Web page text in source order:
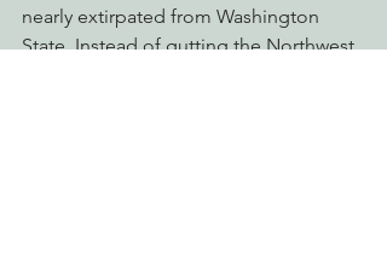
nearly extirpated from Washington
State. Instead of gutting the Northwest